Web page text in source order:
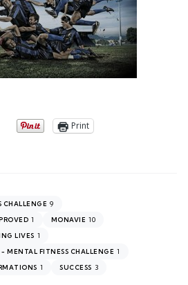
Print
CHALLENGE 9
1 MONAVIE 10
LIVES 1
MENTAL FITNESS CHALLENGE 1
1 SUCCESS 3